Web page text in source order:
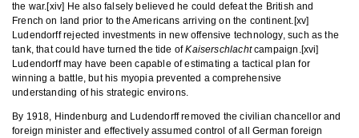
the war.[xiv] He also falsely believed he could defeat the British and
French on land prior to the Americans arriving on the continent.[xv]
Ludendorff rejected investments in new offensive technology, such as the
tank, that could have turned the tide ofKaiserschlachtcampaign.[xvi]
Ludendorff may have been capable of estimating a tactical plan for
winning a battle, but his myopia prevented a comprehensive
understanding of his strategic environs.
By 1918, Hindenburg and Ludendorff removed the civilian chancellor and
foreign minister and effectively assumed control of all German foreign